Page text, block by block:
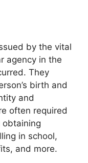
by the vital
agency in the
They
birth and
and
often required
obtaining
in school,
and more.